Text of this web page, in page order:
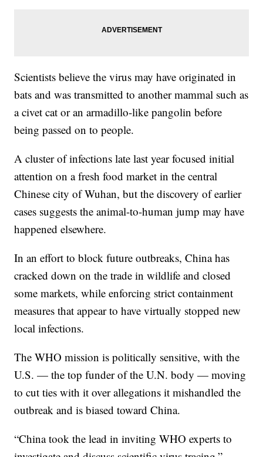
Scientists believe the virus may have originated in
bats and was transmitted to another mammal such as
a civet cat or an armadillo-like pangolin before
being passed on to people.
A cluster of infections late last year focused initial
attention on a fresh food market in the central
Chinese city of Wuhan, but the discovery of earlier
cases suggests the animal-to-human jump may have
happened elsewhere.
In an effort to block future outbreaks, China has
cracked down on the trade in wildlife and closed
some markets, while enforcing strict containment
measures that appear to have virtually stopped new
local infections.
The WHO mission is politically sensitive, with the
U.S. — the top funder of the U.N. body — moving
to cut ties with it over allegations it mishandled the
outbreak and is biased toward China.
“China took the lead in inviting WHO experts to